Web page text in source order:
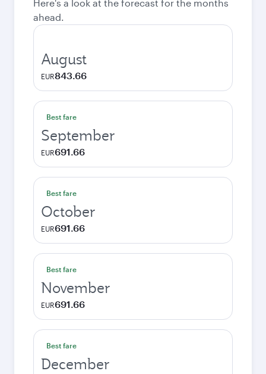
Here's a look at the forecast for the months
ahead.
August
EUR843.66
Best fare
September
EUR691.66
Best fare
October
EUR691.66
Best fare
November
EUR691.66
Best fare
December